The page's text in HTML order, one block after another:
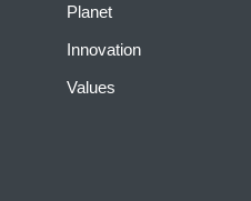
Planet
Innovation
Values